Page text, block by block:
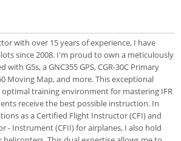
with over 15 years of experience, I have
since 2008. I'm proud to own a meticulously
with G5s, a GNC355 GPS, CGR-30C Primary
Moving Map, and more. This exceptional
training environment for mastering IFR
receive the best possible instruction. In
as a Certified Flight Instructor (CFI) and
- Instrument (CFII) for airplanes, I also hold